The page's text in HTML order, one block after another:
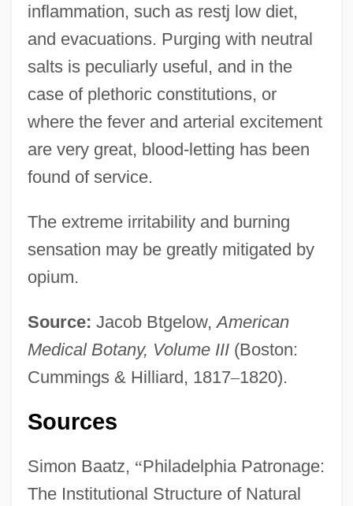
inflammation, such as restj low diet,
and evacuations. Purging with neutral
salts is peculiarly useful, and in the
case of plethoric constitutions, or
where the fever and arterial excitement
are very great, blood-letting has been
found of service.
The extreme irritability and burning
sensation may be greatly mitigated by
opium.
Source: Jacob Btgelow,American
Medical Botany, Volume III(Boston:
Cummings & Hilliard, 1817–1820).
Sources
Simon Baatz, “Philadelphia Patronage:
The Institutional Structure of Natural
Philadelphian
Philadelphia, Jacob
Philadelphia V. New Jersey 437 U.S. 617
Philadelphia University: Tabular Data
Philadelphia University: Narrative
Description
Philadelphia University: Distance
Philadelphia Suburban Corporation
Philadelphia School